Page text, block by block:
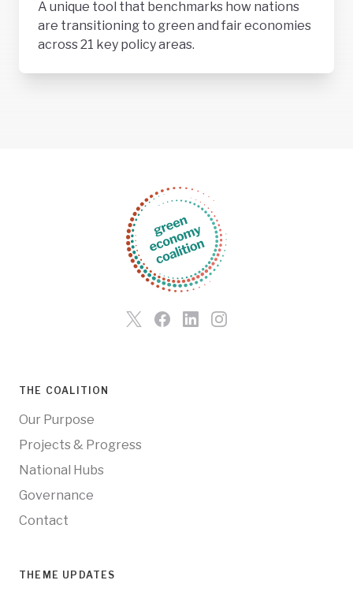
A unique tool that benchmarks how nations
are transitioning to green and fair economies
across 21 key policy areas.
THE COALITION
Our Purpose
Projects & Progress
National Hubs
Governance
Contact
THEME UPDATES